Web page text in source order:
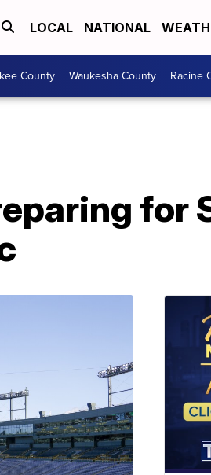
LOCAL NATIONAL
County Waukesha County Racine
for